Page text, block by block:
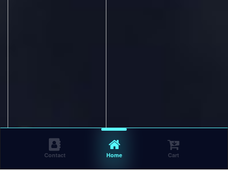
Contact Home Cart